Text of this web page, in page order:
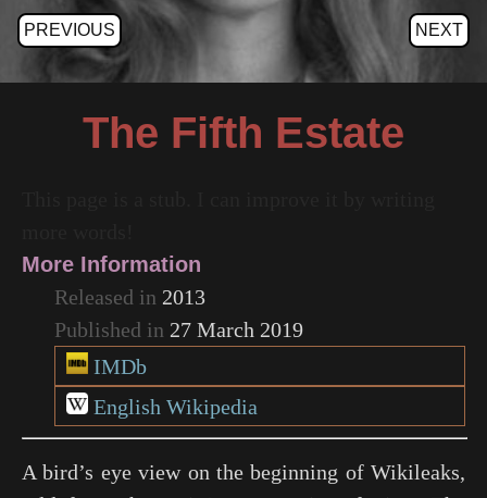
PREVIOUS NEXT
The Fifth Estate
More Information
Released in 2013
Published in 27 March 2019
IMDb
English Wikipedia
A bird’s eye view on the beginning of Wikileaks,